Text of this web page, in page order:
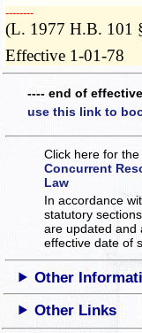
­­--------
(L. 1977 H.B. 101
Effective 1-01-78
---- end of
use this link to
Click here for the
Concurrent
Law
In accordance
statutory
are updated and
effective date of
Other
Other Links